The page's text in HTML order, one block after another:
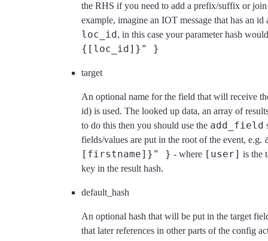
the RHS if you need to add a prefix/suffix or
example, imagine an IOT message that has an
loc_id, in this case your parameter hash
{[loc_id]}" }
target
An optional name for the field that will receive
id) is used. The looked up data, an array of
to do this then you should use the add_field
fields/values are put in the root of the event, e.g.
[firstname]}" } - where [user] is the
key in the result hash.
default_hash
An optional hash that will be put in the target
that later references in other parts of the config